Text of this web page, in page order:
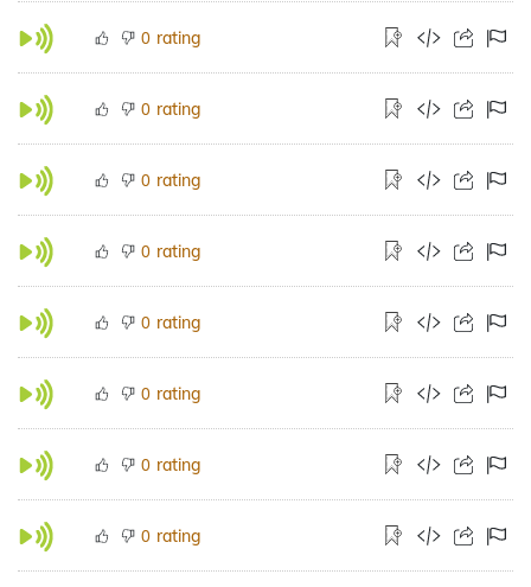
0 rating
0 rating
0 rating
0 rating
0 rating
0 rating
0 rating
0 rating